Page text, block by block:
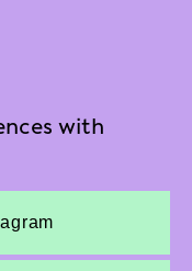
with